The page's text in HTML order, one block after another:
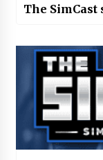
The SimCast